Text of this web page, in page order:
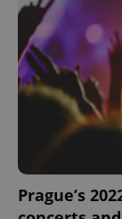
Prague’s